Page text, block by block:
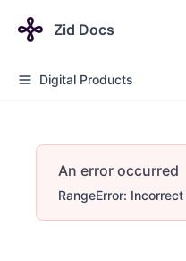
Zid Docs
Digital Products
An error occurred
RangeError: